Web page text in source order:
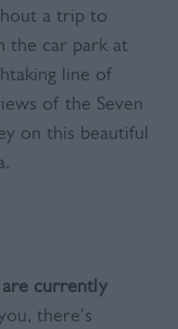
a trip to
the car park at
line of
of the Seven
on this beautiful
are currently
there's